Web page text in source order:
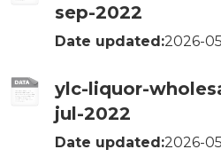
sep-2022
Date updated:2026-
ylc-liquor-
jul-2022
Date updated:2026-